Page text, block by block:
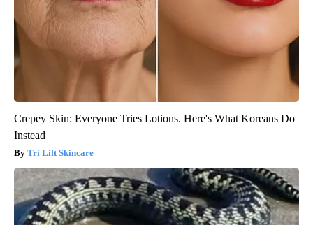
Crepey Skin: Everyone Tries Lotions. Here's What Koreans Do
Instead
Tri Lift Skincare